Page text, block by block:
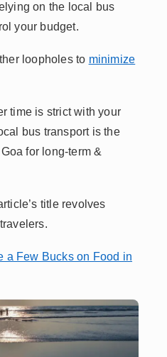
on the local bus
your budget.
loopholes to minimize
time is strict with your
bus transport is the
for long-term &
title revolves
a Few Bucks on Food in